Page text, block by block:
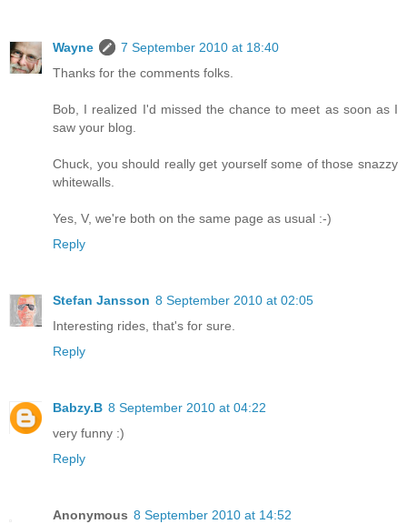
Wayne
7 September 2010 at 18:40
Thanks for the comments folks.
Bob, I realized I'd missed the chance to meet as soon as I
saw your blog.
Chuck, you should really get yourself some of those snazzy
whitewalls.
Yes, V, we're both on the same page as usual :-)
Reply
Stefan Jansson 8 September 2010 at 02:05
Interesting rides, that's for sure.
Reply
Babzy.B 8 September 2010 at 04:22
very funny :)
Reply
Anonymous 8 September 2010 at 14:52